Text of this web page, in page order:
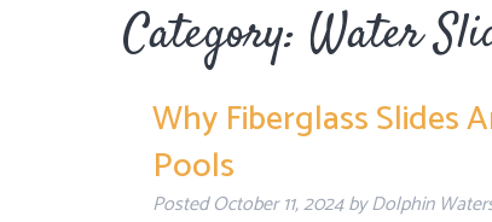
Category: Water
Why Fiberglass Slides
Pools
PostedOctober 11, 2024byDolphin